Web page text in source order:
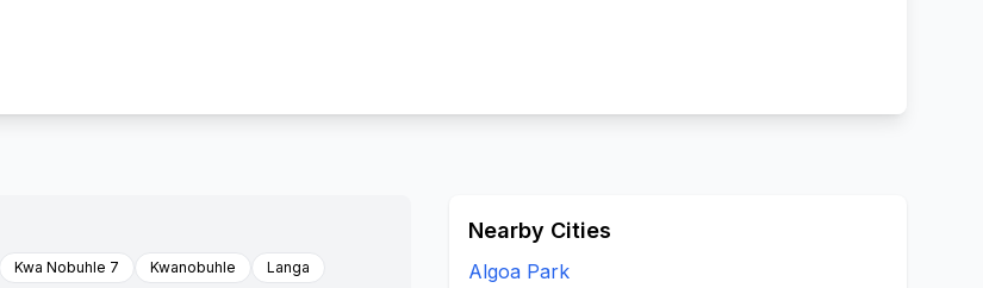
Kwa Nobuhle 7 Kwanobuhle
Langa
Nearby Cities
Algoa Park